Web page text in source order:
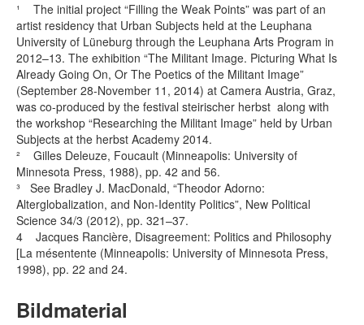
¹ The initial project “Filling the Weak Points” was part of an
artist residency that Urban Subjects held at the Leuphana
University of Lüneburg through the Leuphana Arts Program in
2012–13. The exhibition “The Militant Image. Picturing What Is
Already Going On, Or The Poetics of the Militant Image”
(September 28-November 11, 2014) at Camera Austria, Graz,
was co-produced by the festival steirischer herbst along with
the workshop “Researching the Militant Image” held by Urban
Subjects at the herbst Academy 2014.
² Gilles Deleuze, Foucault (Minneapolis: University of
Minnesota Press, 1988), pp. 42 and 56.
³ See Bradley J. MacDonald, “Theodor Adorno:
Alterglobalization, and Non-Identity Politics”, New Political
Science 34/3 (2012), pp. 321–37.
4 Jacques Rancière, Disagreement: Politics and Philosophy
[La mésentente (Minneapolis: University of Minnesota Press,
1998), pp. 22 and 24.
Bildmaterial